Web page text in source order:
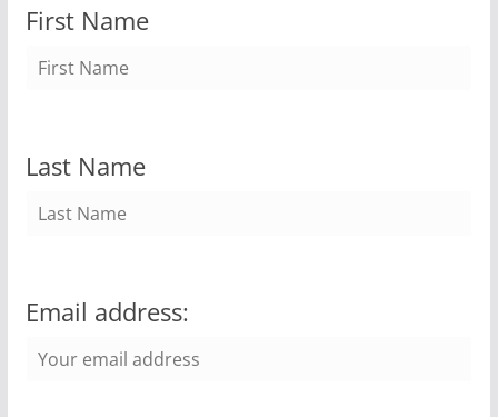
First Name
Last Name
Email address: